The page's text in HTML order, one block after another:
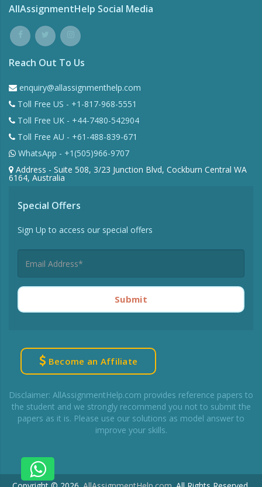
AllAssignmentHelp Social Media
Reach Out To Us
enquiry@allassignmenthelp.com
Toll Free US - +1-817-968-5551
Toll Free UK - +44-7480-542904
Toll Free AU - +61-488-839-671
WhatsApp - +1(505)966-9707
Address - Suite 508, 3/23 Junction Blvd, Cockburn Central WA
6164, Australia
Special Offers
Sign Up to access our special offers
Submit
Become an Affiliate
Disclaimer: AllAssignmentHelp.com provides reference papers to
the student and we strongly recommend you not to submit the
papers as it is. Please use our solutions as model answer to
improve your skills.